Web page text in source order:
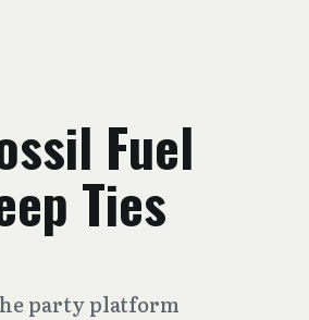
Fuel
Ties
party platform